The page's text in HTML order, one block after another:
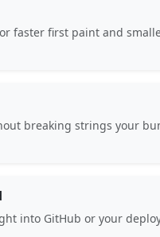
faster first paint and
breaking strings your
into GitHub or your